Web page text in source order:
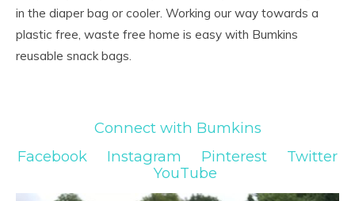
in the diaper bag or cooler. Working our way towards a
plastic free, waste free home is easy with Bumkins
reusable snack bags.
Connect with Bumkins
Facebook
Instagram Pinterest
Twitter
YouTube